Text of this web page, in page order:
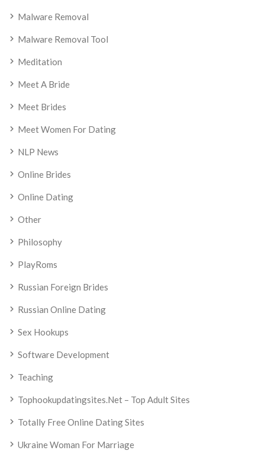
Malware Removal
Malware Removal Tool
Meditation
Meet A Bride
Meet Brides
Meet Women For Dating
NLP News
Online Brides
Online Dating
Other
Philosophy
PlayRoms
Russian Foreign Brides
Russian Online Dating
Sex Hookups
Software Development
Teaching
Tophookupdatingsites.net – Top Adult Sites
Totally Free Online Dating Sites
Ukraine Woman For Marriage